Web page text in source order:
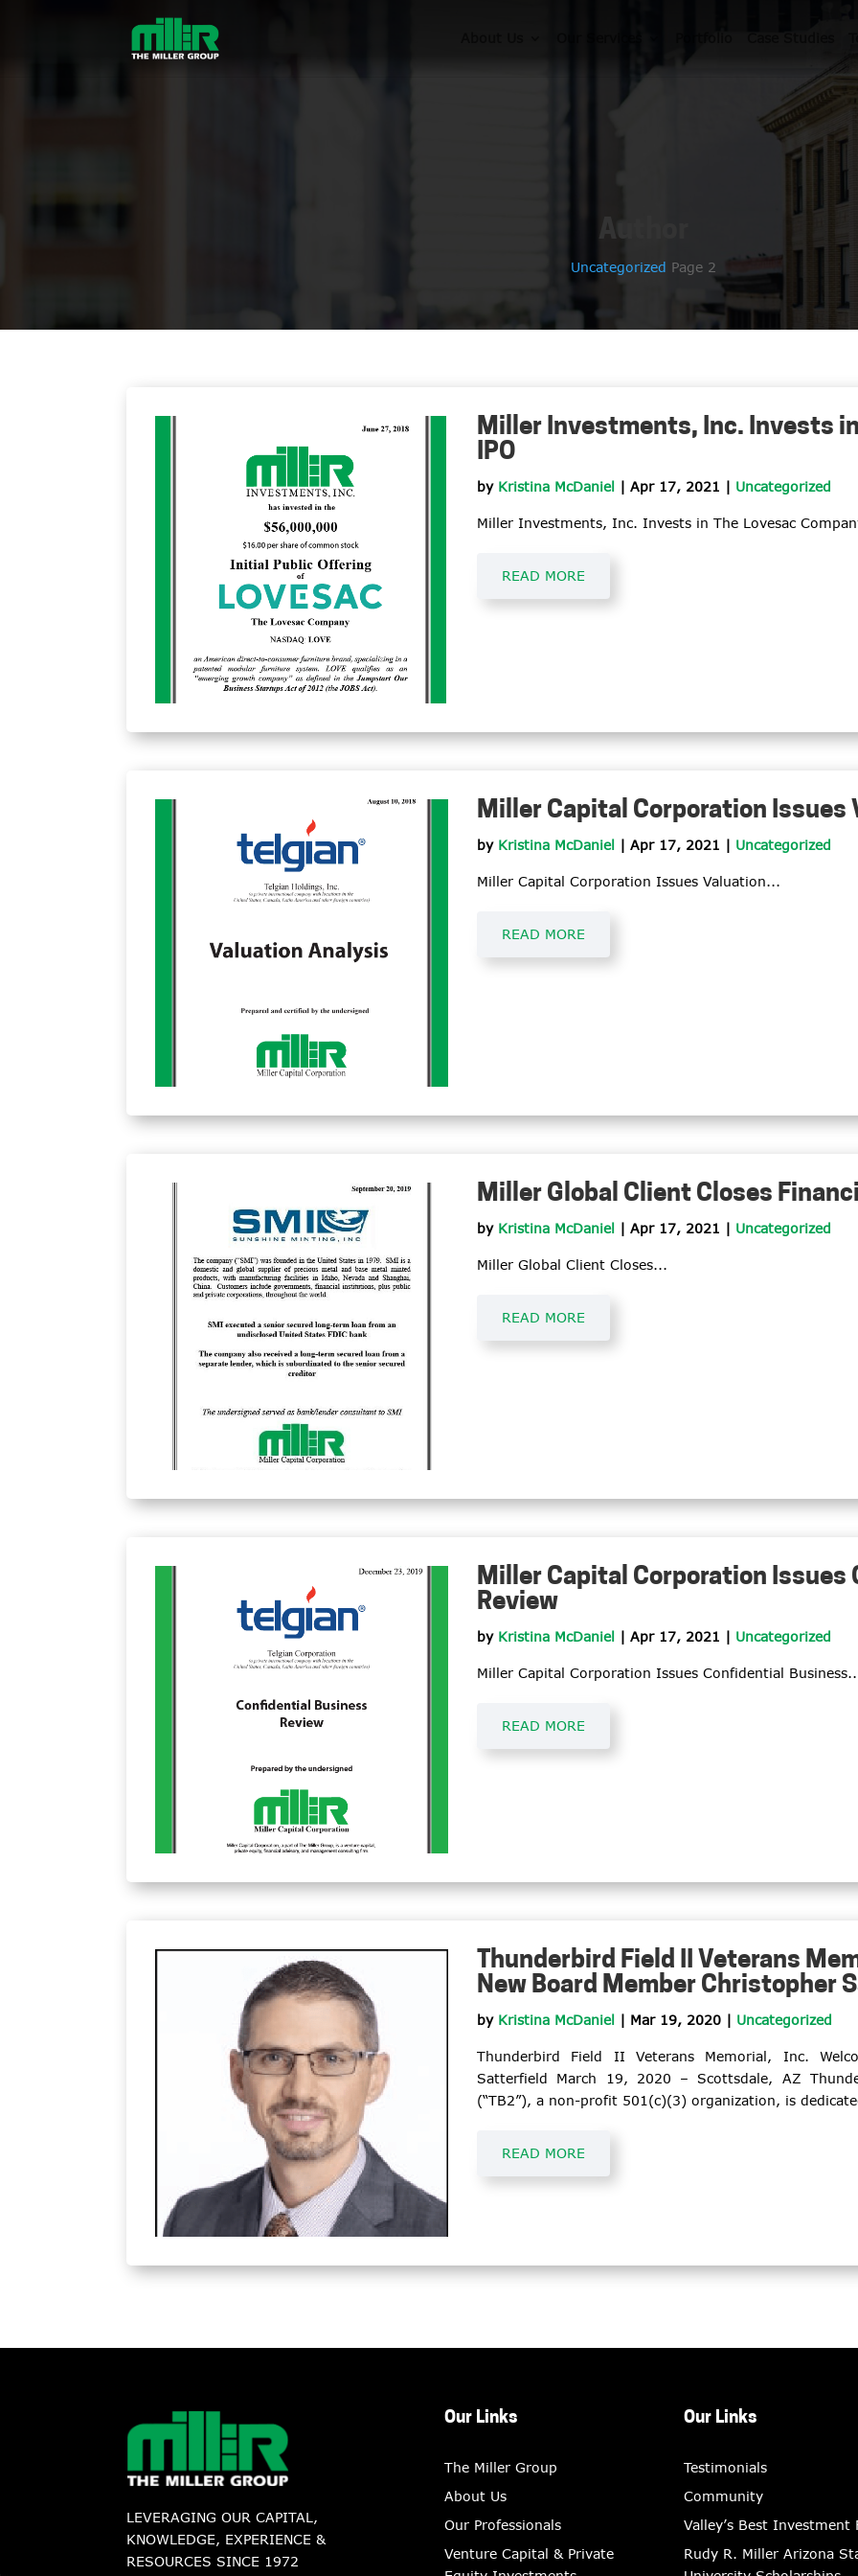
Author
Uncategorized Page 2
Miller Investments, Inc. Invests
IPO
by Kristina McDaniel | Apr 17, 2021 | Uncategorized
Miller Investments, Inc. Invests in The Lovesac
READ MORE
Miller Capital Corporation Issues
by Kristina McDaniel | Apr 17, 2021 | Uncategorized
Miller Capital Corporation Issues Valuation...
READ MORE
Miller Global Client Closes
by Kristina McDaniel | Apr 17, 2021 | Uncategorized
Miller Global Client Closes...
READ MORE
Miller Capital Corporation
Review
by Kristina McDaniel | Apr 17, 2021 | Uncategorized
Miller Capital Corporation Issues Confidential
READ MORE
Thunderbird Field II Veterans
New Board Member Christopher
by Kristina McDaniel | Mar 19, 2020 | Uncategorized
Thunderbird Field II Veterans Memorial, Inc.
Satterfield March 19, 2020 – Scottsdale, AZ
(“TB2”), a non-profit 501(c)(3) organization, is
READ MORE
LEVERAGING OUR CAPITAL,
KNOWLEDGE, EXPERIENCE &
RESOURCES SINCE 1972
Our Links
The Miller Group
About Us
Our Professionals
Venture Capital & Private
Our Links
Testimonials
Community
Valley’s Best Investment
Rudy R. Miller Arizona